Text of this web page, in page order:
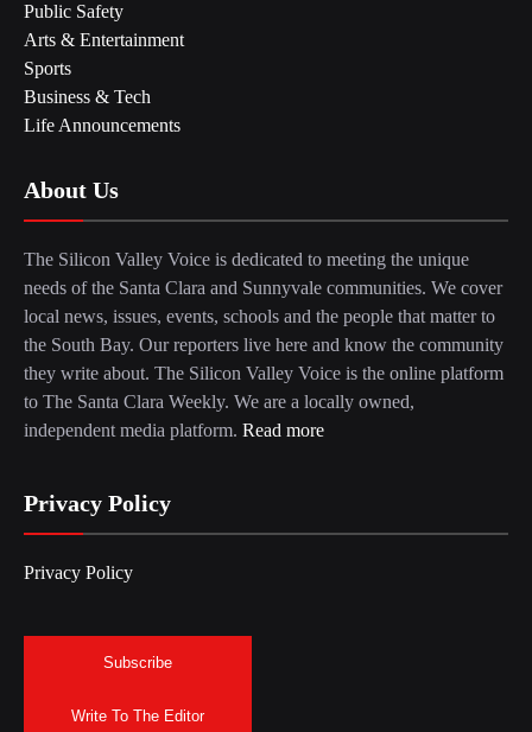
Public Safety
Arts & Entertainment
Sports
Business & Tech
Life Announcements
About Us
The Silicon Valley Voice is dedicated to meeting the unique
needs of the Santa Clara and Sunnyvale communities. We cover
local news, issues, events, schools and the people that matter to
the South Bay. Our reporters live here and know the community
they write about. The Silicon Valley Voice is the online platform
to The Santa Clara Weekly. We are a locally owned,
independent media platform. Read more
Privacy Policy
Privacy Policy
Subscribe
Write To The Editor